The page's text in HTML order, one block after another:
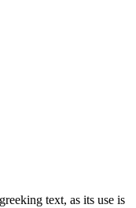
text, as its use is